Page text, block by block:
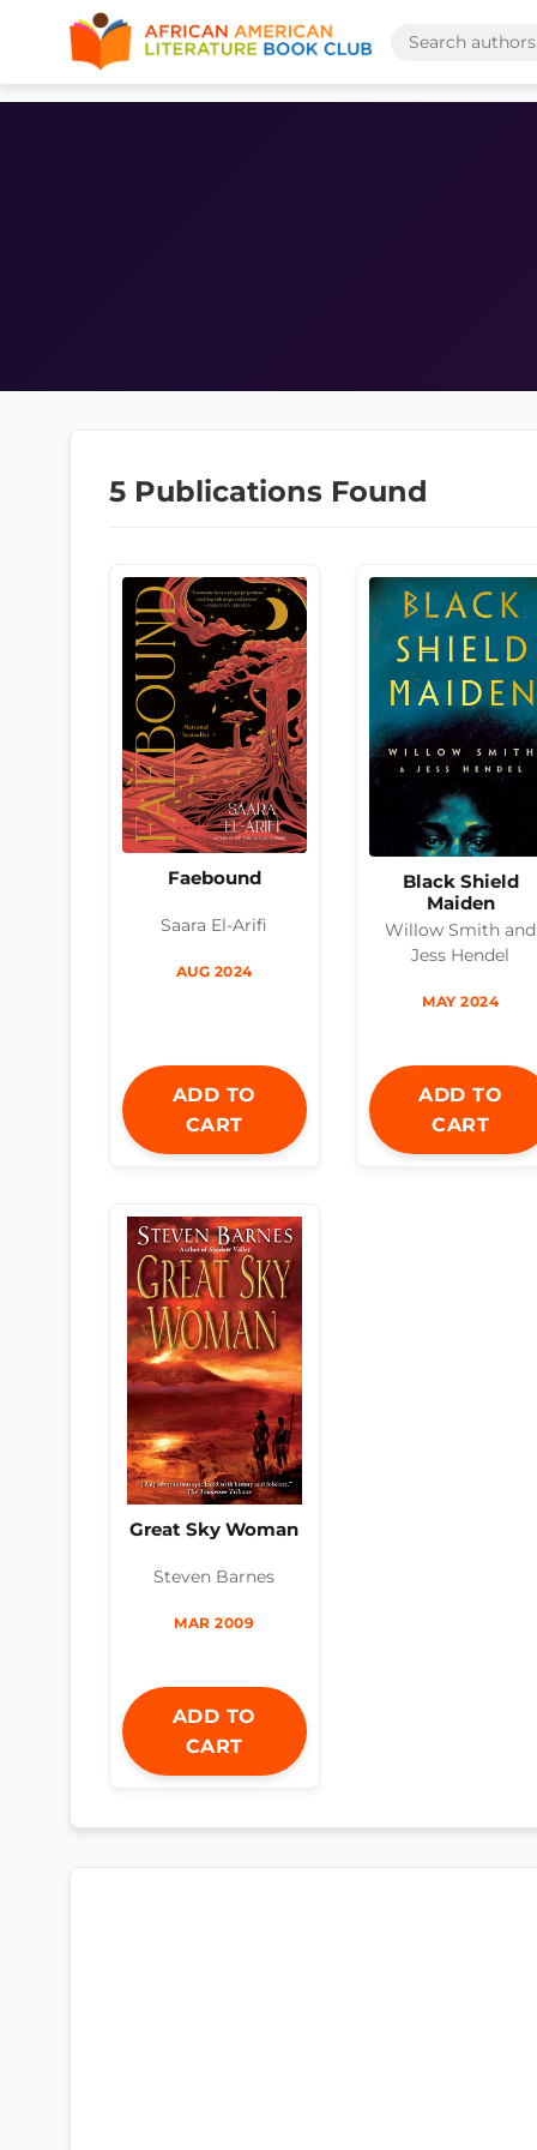
5 Publications Found
Faebound
Saara El-Arifi
AUG 2024
ADD TO
CART
Black Shield
Maiden
Willow Smith and
Jess Hendel
MAY 2024
ADD TO
CART
Great Sky Woman
Steven Barnes
MAR 2009
ADD TO
CART